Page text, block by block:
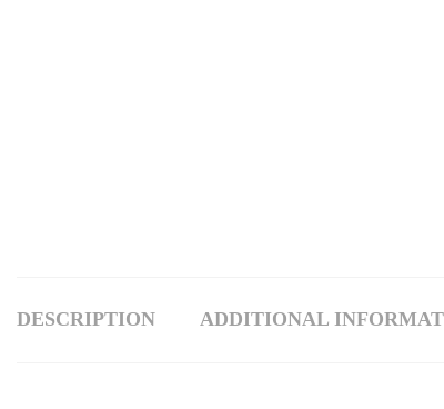
DESCRIPTION ADDITIONAL